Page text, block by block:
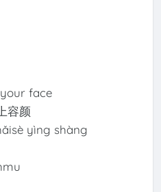
face
容颜
yìng shàng